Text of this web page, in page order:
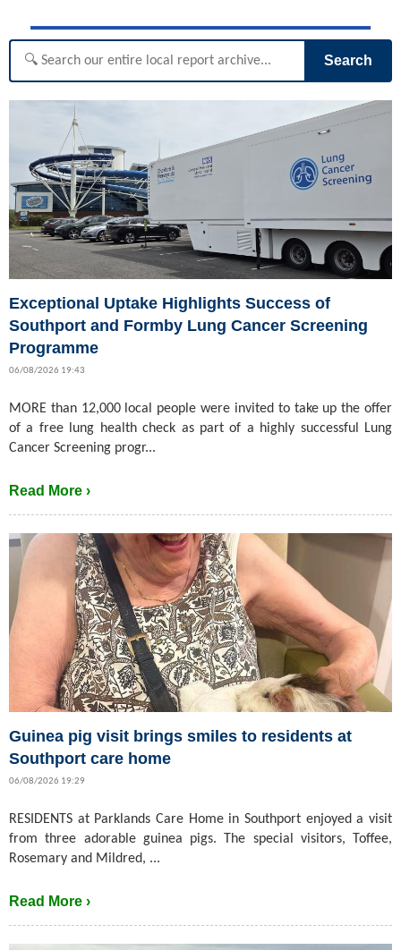
Search
Exceptional Uptake Highlights Success of
Southport and Formby Lung Cancer Screening
Programme
06/08/2026 19:43
MORE than 12,000 local people were invited to take up the offer
of a free lung health check as part of a highly successful Lung
Cancer Screening progr...
Read More ›
Guinea pig visit brings smiles to residents at
Southport care home
06/08/2026 19:29
RESIDENTS at Parklands Care Home in Southport enjoyed a visit
from three adorable guinea pigs. The special visitors, Toffee,
Rosemary and Mildred, ...
Read More ›